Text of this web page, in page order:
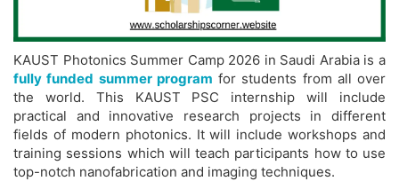
KAUST Photonics Summer Camp 2026 in Saudi Arabia is a
fully funded summer program for students from all over
the world. This KAUST PSC internship will include
practical and innovative research projects in different
fields of modern photonics. It will include workshops and
training sessions which will teach participants how to use
top-notch nanofabrication and imaging techniques.